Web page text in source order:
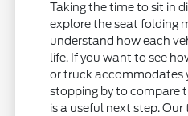
Taking the time to sit in
explore the seat folding
understand how each
life. If you want to see
or truck accommodates
stopping by to compare
is a useful next step.